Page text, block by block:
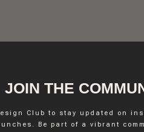
INSTAGRAM
JOIN THE
Club to stay updated on
Be part of a vibrant